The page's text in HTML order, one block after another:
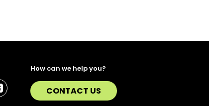
How can we help you?
CONTACT US